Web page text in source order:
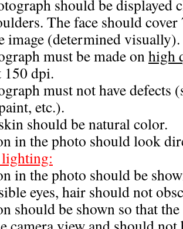
should be displayed
The face should
image (determined visually).
must be made onhigh
150 dpi.
must not have defects
etc.).
should be natural color.
in the photo should look
lighting:
in the photo should be
eyes, hair should not
should be shown so that